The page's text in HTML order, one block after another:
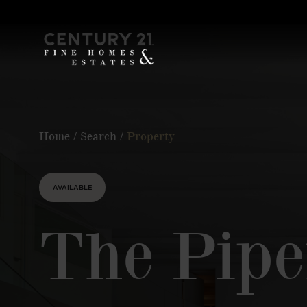
Home / Search / Property
AVAILABLE
The